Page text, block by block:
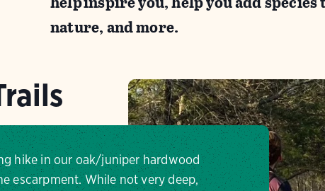
nature, and more.
hike in our oak/juniper hardwood
escarpment. While not very deep,